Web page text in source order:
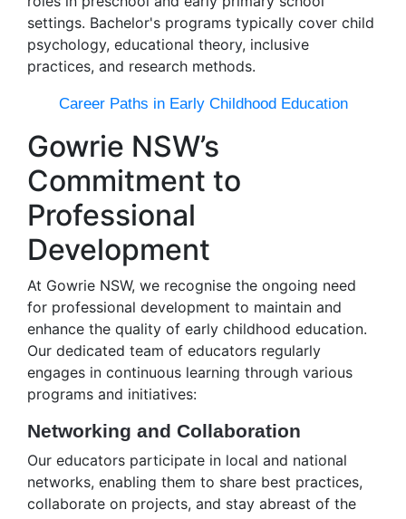
settings. Bachelor's programs typically cover child
psychology, educational theory, inclusive
practices, and research methods.
Career Paths in Early Childhood Education
Gowrie NSW’s
Commitment to
Professional
Development
At Gowrie NSW, we recognise the ongoing need
for professional development to maintain and
enhance the quality of early childhood education.
Our dedicated team of educators regularly
engages in continuous learning through various
programs and initiatives:
Networking and Collaboration
Our educators participate in local and national
networks, enabling them to share best practices,
collaborate on projects, and stay abreast of the